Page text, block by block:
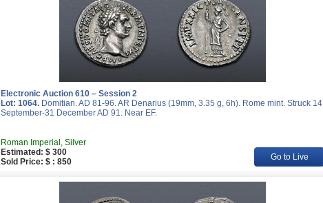
Electronic Auction 610 – Session 2
Lot: 1064. Domitian. AD 81-96. AR Denarius (19mm, 3.35 g, 6h). Rome mint. Struck 14
September-31 December AD 91. Near EF.
Roman Imperial, Silver
Estimated: $ 300
Sold Price: $ : 850
Go to Live